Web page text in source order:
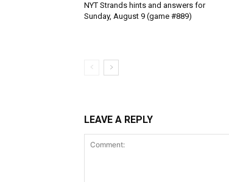
NYT Strands hints and answers for
Sunday, August 9 (game #889)
LEAVE A REPLY